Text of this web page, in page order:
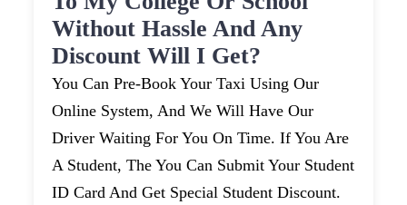
Without Hassle And Any
Discount Will I Get?
You Can Pre-Book Your Taxi Using Our
Online System, And We Will Have Our
Driver Waiting For You On Time. If You Are
A Student, The You Can Submit Your Student
ID Card And Get Special Student Discount.